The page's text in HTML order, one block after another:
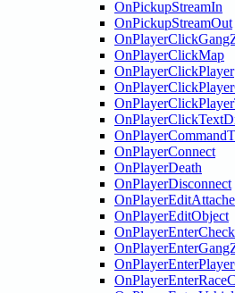
OnPickupStreamIn
OnPickupStreamOut
OnPlayerClickMap
OnPlayerClickPlayer
OnPlayerConnect
OnPlayerDeath
OnPlayerDisconnect
OnPlayerEditObject